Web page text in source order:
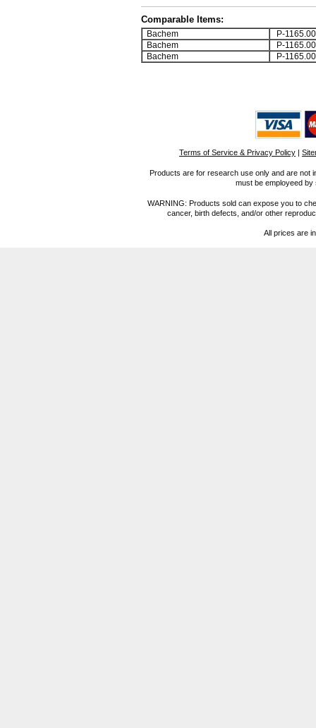
Comparable Items:
Bachem
P-
Bachem
P-
Bachem
P-
Terms of Service & Privacy Policy |
Products are for research use only and are not
must be employeed
WARNING: Products sold can expose you to
cancer, birth defects, and/or other
All prices are